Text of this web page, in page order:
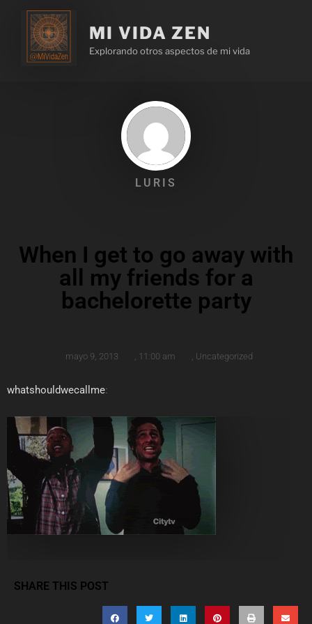
MI VIDA ZEN
Explorando otros aspectos de mi vida
LURIS
When I get to go away with
all my friends for a
bachelorette party
mayo 9, 2013 11:00 am Uncategorized
whatshouldwecallme:
SHARE THIS POST